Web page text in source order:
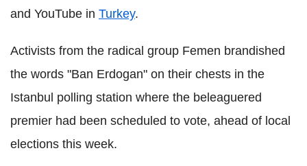
and YouTube in Turkey.
Activists from the radical group Femen brandished
the words "Ban Erdogan" on their chests in the
Istanbul polling station where the beleaguered
premier had been scheduled to vote, ahead of local
elections this week.